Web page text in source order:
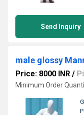
Send Inquiry
male glossy
Price: 8000 INR /
Minimum Order